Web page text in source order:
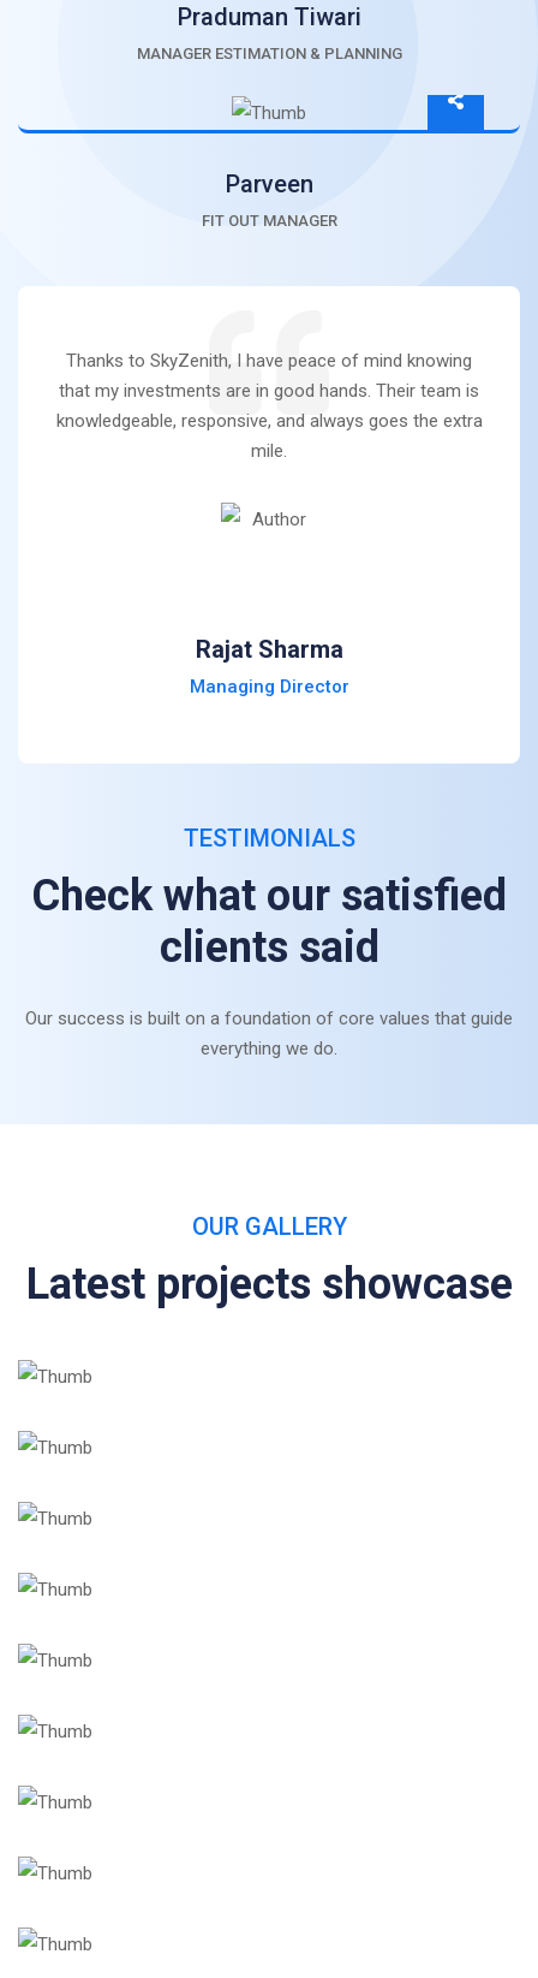
Praduman Tiwari
MANAGER ESTIMATION & PLANNING
Parveen
FIT OUT MANAGER
Thanks to SkyZenith, I have peace of mind knowing
that my investments are in good hands. Their team is
knowledgeable, responsive, and always goes the extra
mile.
Rajat Sharma
Managing Director
TESTIMONIALS
Check what our satisfied
clients said
Our success is built on a foundation of core values that guide
everything we do.
OUR GALLERY
Latest projects showcase